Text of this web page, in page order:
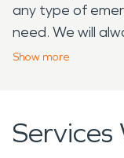
any type of
need. We will
property with
Show more
Services